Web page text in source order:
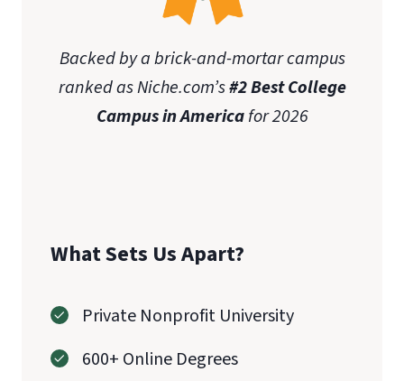
Backed by a brick-and-mortar campus
ranked as Niche.com’s#2 Best College
Campus in Americafor 2026
What Sets Us Apart?
Private Nonprofit University
600+ Online Degrees